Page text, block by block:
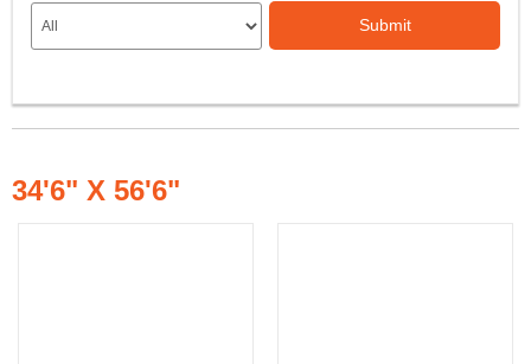
Submit
34'6" X 56'6"